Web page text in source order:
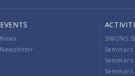
EVENTS
News
Newsletter
SIMONS
Seminars